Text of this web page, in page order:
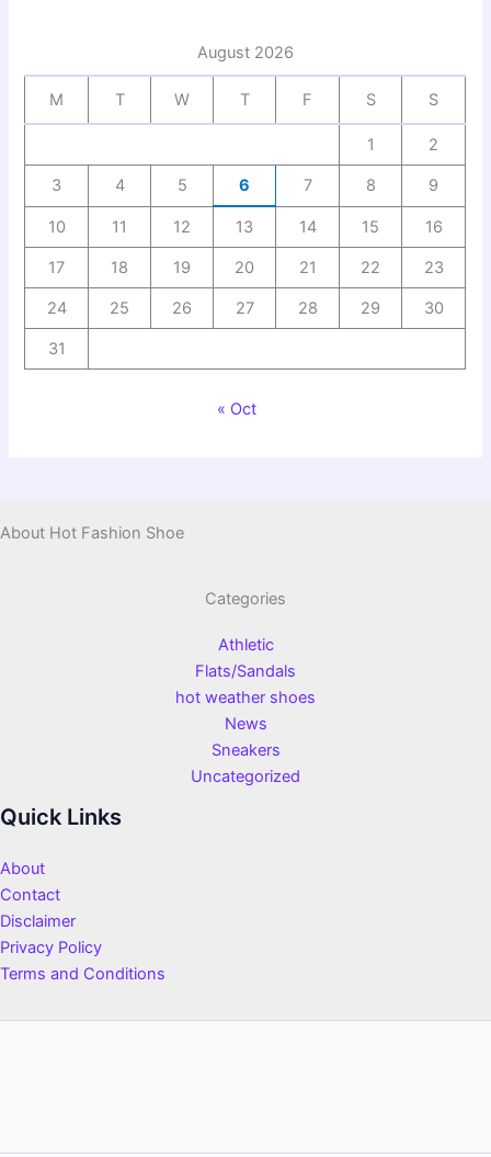
August 2026
M T W T F S S
1 2
3 4 5 6 7 8 9
10 11 12 13 14 15 16
17 18 19 20 21 22 23
24 25 26 27 28 29 30
31
« Oct
About Hot Fashion Shoe
Categories
Athletic
Flats/Sandals
hot weather shoes
News
Sneakers
Uncategorized
Quick Links
About
Contact
Disclaimer
Privacy Policy
Terms and Conditions